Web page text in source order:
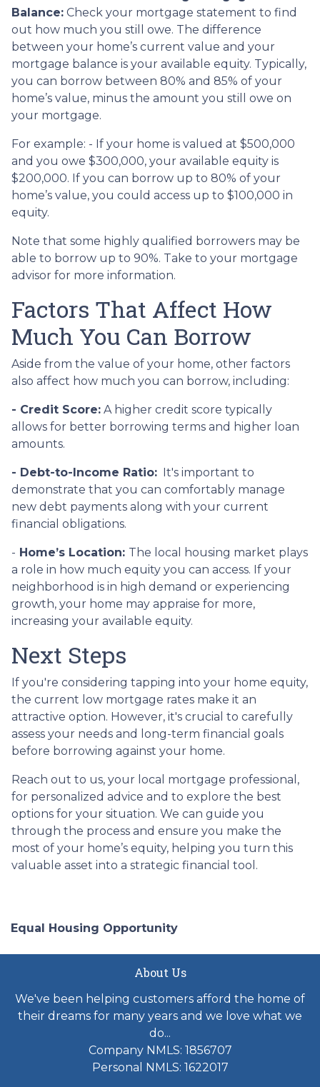
Balance: Check your mortgage statement to find
out how much you still owe. The difference
between your home’s current value and your
mortgage balance is your available equity. Typically,
you can borrow between 80% and 85% of your
home’s value, minus the amount you still owe on
your mortgage.
For example: - If your home is valued at $500,000
and you owe $300,000, your available equity is
$200,000. If you can borrow up to 80% of your
home’s value, you could access up to $100,000 in
equity.
Note that some highly qualified borrowers may be
able to borrow up to 90%. Take to your mortgage
advisor for more information.
Factors That Affect How
Much You Can Borrow
Aside from the value of your home, other factors
also affect how much you can borrow, including:
- Credit Score: A higher credit score typically
allows for better borrowing terms and higher loan
amounts.
- Debt-to-Income Ratio: It's important to
demonstrate that you can comfortably manage
new debt payments along with your current
financial obligations.
- Home’s Location: The local housing market plays
a role in how much equity you can access. If your
neighborhood is in high demand or experiencing
growth, your home may appraise for more,
increasing your available equity.
Next Steps
If you're considering tapping into your home equity,
the current low mortgage rates make it an
attractive option. However, it's crucial to carefully
assess your needs and long-term financial goals
before borrowing against your home.
Reach out to us, your local mortgage professional,
for personalized advice and to explore the best
options for your situation. We can guide you
through the process and ensure you make the
most of your home’s equity, helping you turn this
valuable asset into a strategic financial tool.
Equal Housing Opportunity
About Us
We've been helping customers afford the home of
their dreams for many years and we love what we
do...
Company NMLS: 1856707
Personal NMLS: 1622017